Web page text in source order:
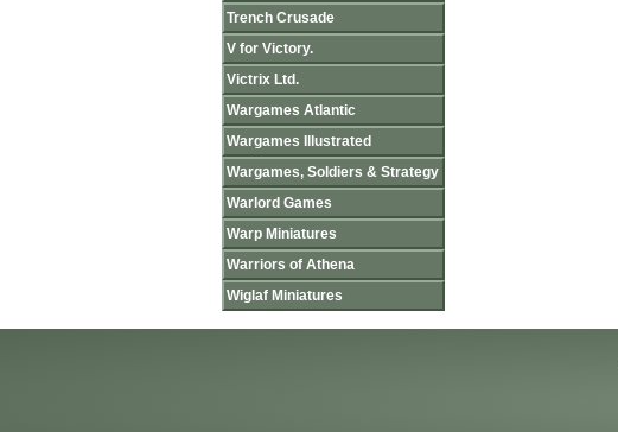
Trench Crusade
V for Victory.
Victrix Ltd.
Wargames Atlantic
Wargames Illustrated
Wargames, Soldiers & Strategy
Warlord Games
Warp Miniatures
Warriors of Athena
Wiglaf Miniatures